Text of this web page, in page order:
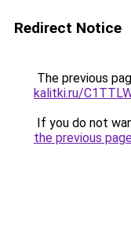
Redirect Notice
The previous
kalitki.ru/
If you do not
the previous